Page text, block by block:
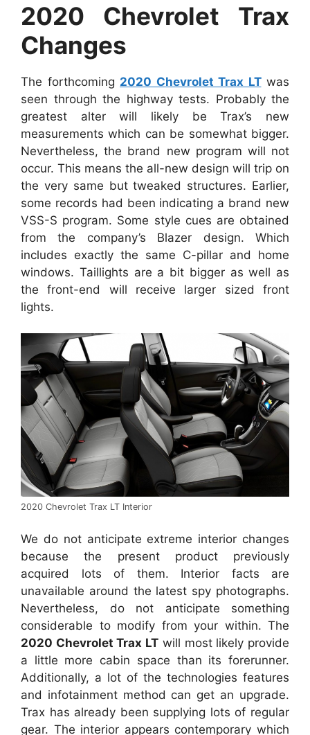
2020 Chevrolet Trax
Changes
The forthcoming 2020 Chevrolet Trax LTwas
seen through the highway tests. Probably the
greatest alter will likely be Trax’s new
measurements which can be somewhat bigger.
Nevertheless, the brand new program will not
occur. This means the all-new design will trip on
the very same but tweaked structures. Earlier,
some records had been indicating a brand new
VSS-S program. Some style cues are obtained
from the company’s Blazer design. Which
includes exactly the same C-pillar and home
windows. Taillights are a bit bigger as well as
the front-end will receive larger sized front
lights.
2020 Chevrolet Trax LT Interior
We do not anticipate extreme interior changes
because the present product previously
acquired lots of them. Interior facts are
unavailable around the latest spy photographs.
Nevertheless, do not anticipate something
considerable to modify from your within. The
2020 Chevrolet Trax LT will most likely provide
a little more cabin space than its forerunner.
Additionally, a lot of the technologies features
and infotainment method can get an upgrade.
Trax has already been supplying lots of regular
gear. The interior appears contemporary which